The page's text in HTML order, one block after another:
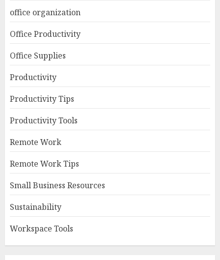
office organization
Office Productivity
Office Supplies
Productivity
Productivity Tips
Productivity Tools
Remote Work
Remote Work Tips
Small Business Resources
Sustainability
Workspace Tools